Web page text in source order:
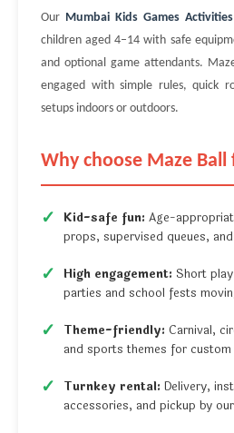
Our Mumbai Kids Games Activities
children aged 4–14 with safe
and optional game attendants.
engaged with simple rules, quick
setups indoors or outdoors.
Why choose Maze
Kid-safe fun: Age-
props, supervised queues,
High engagement: Short
parties and school fests
Theme-friendly: Carnival,
and sports themes for
Turnkey rental: Delivery,
accessories, and pickup by